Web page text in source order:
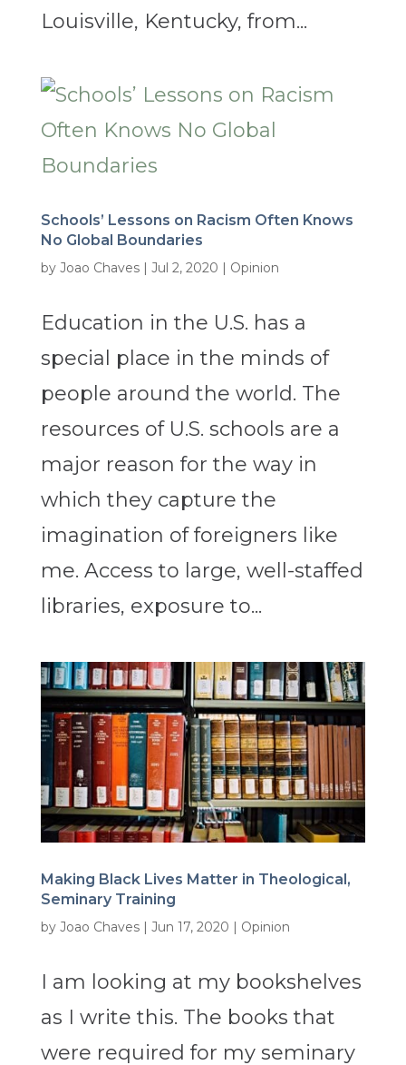
Louisville, Kentucky, from...
Schools’ Lessons on Racism Often Knows
No Global Boundaries
by Joao Chaves| Jul 2, 2020 | Opinion
Education in the U.S. has a
special place in the minds of
people around the world. The
resources of U.S. schools are a
major reason for the way in
which they capture the
imagination of foreigners like
me. Access to large, well-staffed
libraries, exposure to...
Making Black Lives Matter in Theological,
Seminary Training
by Joao Chaves| Jun 17, 2020 Opinion
I am looking at my bookshelves
as I write this. The books that
were required for my seminary